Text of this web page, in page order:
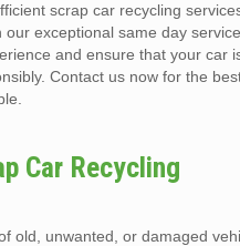
scrap car recycling
exceptional same day
and ensure that your car
Contact us now for the
Car Recycling
old, unwanted, or damaged